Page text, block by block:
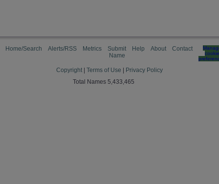
Home/Search Alerts/RSS Metrics
Submit
Name
Help About Contact
cookie
Copyright Terms of Use
Privacy Policy
Total Names 5,433,465